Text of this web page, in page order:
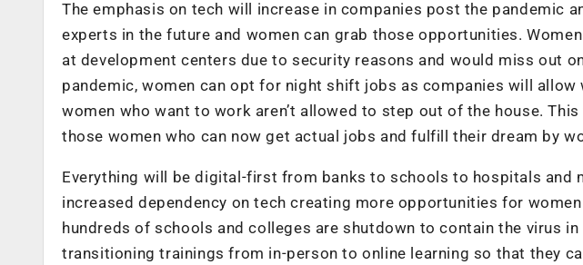
The emphasis on tech will increase in companies post the pandemic
experts in the future and women can grab those opportunities.
at development centers due to security reasons and would miss out
pandemic, women can opt for night shift jobs as companies will
women who want to work aren’t allowed to step out of the house.
those women who can now get actual jobs and fulfill their dream by
Everything will be digital-first from banks to schools to hospitals and
increased dependency on tech creating more opportunities for
hundreds of schools and colleges are shutdown to contain the virus
transitioning trainings from in-person to online learning so that they